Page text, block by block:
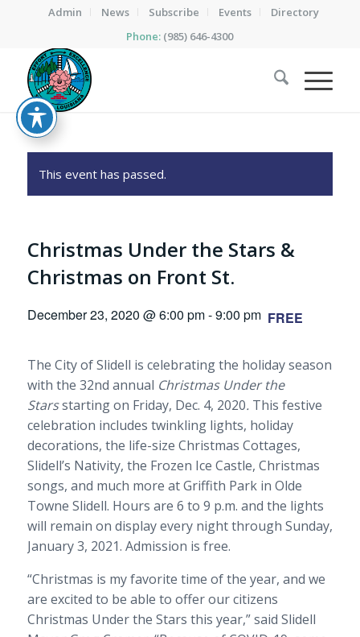
Admin News Subscribe Events
Directory
Phone: (985) 646-4300
This event has passed.
Christmas Under the Stars &
Christmas on Front St.
December 23, 2020 @ 6:00 pm-9:00 pm FREE
The City of Slidell is celebrating the holiday season
with the 32nd annual Christmas Under the
Starsstarting on Friday, Dec. 4, 2020.This festive
celebration includes twinkling lights, holiday
decorations, the life-size Christmas Cottages,
Slidell’s Nativity, the Frozen Ice Castle, Christmas
songs, and much more at Griffith Park in Olde
Towne Slidell. Hours are 6 to 9 p.m. and the lights
will remain on display every night through Sunday,
January 3, 2021. Admission is free.
“Christmas is my favorite time of the year, and we
are excited to be able to offer our citizens
Christmas Under the Stars this year,” said Slidell